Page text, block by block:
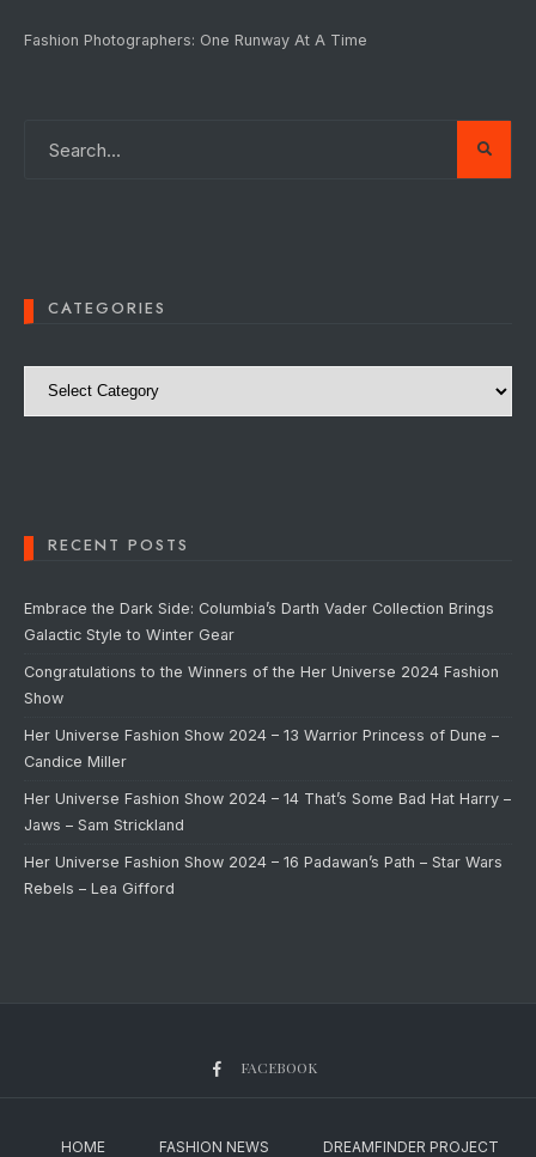
Fashion Photographers: One Runway At A Time
CATEGORIES
Categories
RECENT POSTS
Embrace the Dark Side: Columbia’s Darth Vader Collection Brings
Galactic Style to Winter Gear
Congratulations to the Winners of the Her Universe 2024 Fashion
Show
Her Universe Fashion Show 2024 – 13 Warrior Princess of Dune –
Candice Miller
Her Universe Fashion Show 2024 – 14 That’s Some Bad Hat Harry –
Jaws – Sam Strickland
Her Universe Fashion Show 2024 – 16 Padawan’s Path – Star Wars
Rebels – Lea Gifford
FACEBOOK
HOME FASHION NEWS DREAMFINDER PROJECT